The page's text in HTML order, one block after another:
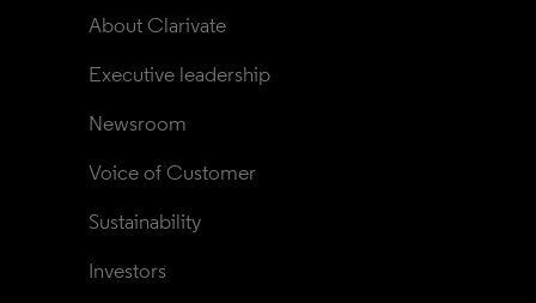
About Clarivate
Executive leadership
Newsroom
Voice of Customer
Sustainability
Investors